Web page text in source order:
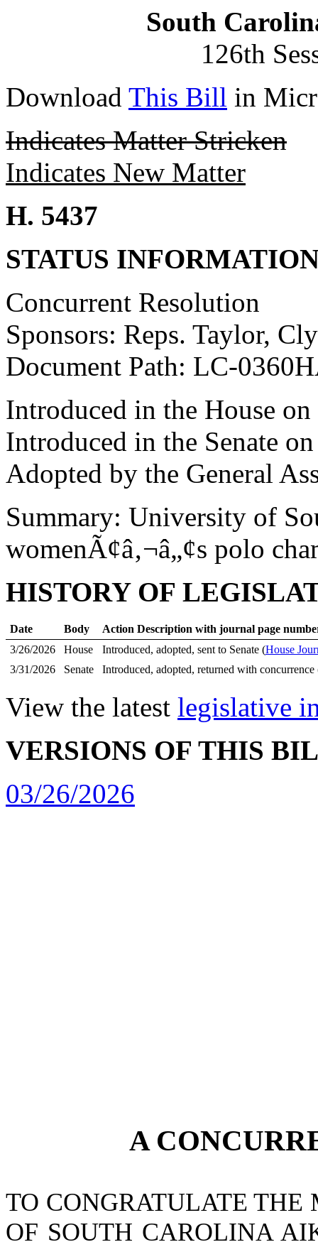
South
126th
Download This Bill in
Indicates Matter Stricken
Indicates New Matter
H. 5437
STATUS
Concurrent Resolution
Sponsors: Reps. Taylor,
Document Path: LC-
Introduced in the House
Introduced in the Senate
Adopted by the General
Summary: University of
womenÃ¢â‚¬â„¢s polo
HISTORY OF
Date Body
Action Description with journal page
3/26/2026
House Introduced, adopted, sent to Senate (House
3/31/2026
Senate Introduced, adopted, returned with concurrence
View the latest legislative
VERSIONS OF THIS
03/26/2026
A
TO CONGRATULATE
OF SOUTH CAROLINA